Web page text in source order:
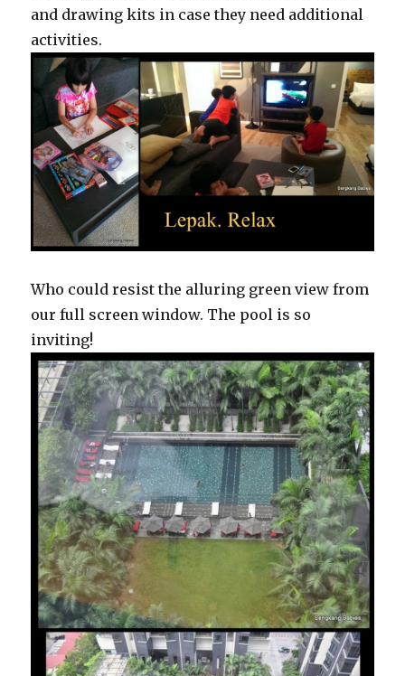
and drawing kits in case they need additional
activities.
Who could resist the alluring green view from
our full screen window. The pool is so
inviting!